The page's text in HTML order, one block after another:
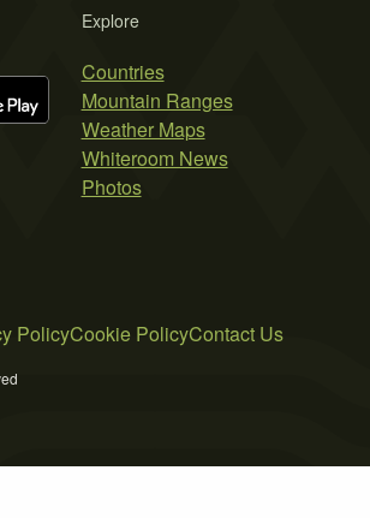
Explore
Countries
Mountain Ranges
Weather Maps
Whiteroom News
Photos
PolicyCookie PolicyContact Us